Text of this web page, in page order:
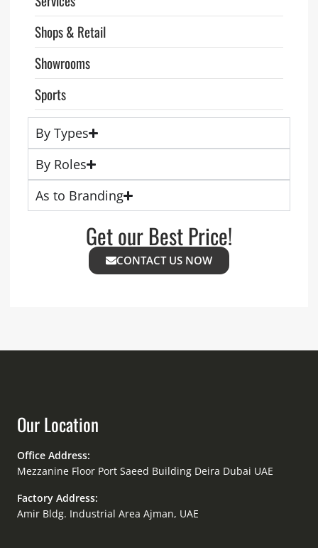
Shops & Retail
Showrooms
Sports
By Types
By Roles
As to Branding
Get our Best Price!
CONTACT US NOW
Our Location
Office Address:
Mezzanine Floor Port Saeed Building Deira Dubai UAE
Factory Address:
Amir Bldg. Industrial Area Ajman, UAE